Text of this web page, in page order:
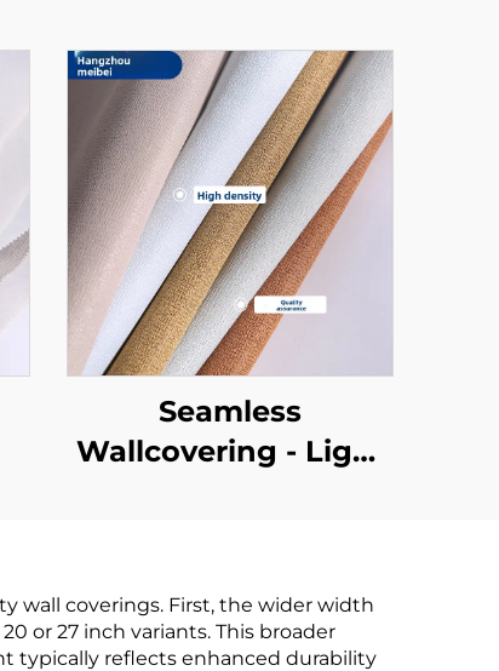
Seamless
Wallcovering - Light
House Accent Walls,
High-End Texture,
wall coverings. First, the wider width
or 27 inch variants. This broader
typically reflects enhanced durability